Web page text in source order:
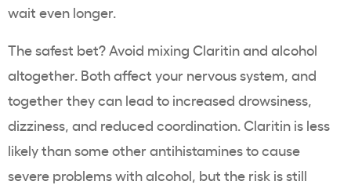
wait even longer.
The safest bet? Avoid mixing Claritin and alcohol
altogether. Both affect your nervous system, and
together they can lead to increased drowsiness,
dizziness, and reduced coordination. Claritin is less
likely than some other antihistamines to cause
severe problems with alcohol, but the risk is still